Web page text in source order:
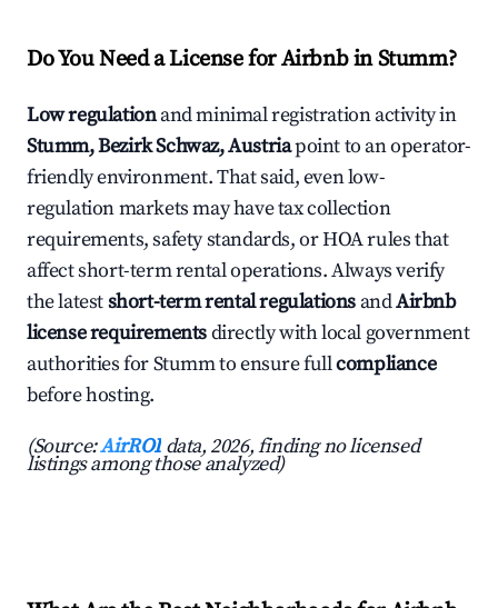
Do You Need a License for Airbnb in Stumm?
Low regulationand minimal registration activity in
Stumm, Bezirk Schwaz, Austriapoint to an operator-
friendly environment. That said, even low-
regulation markets may have tax collection
requirements, safety standards, or HOA rules that
affect short-term rental operations. Always verify
the latestshort-term rental regulations andAirbnb
license requirementsdirectly with local government
authorities for Stumm to ensure fullcompliance
before hosting.
(Source:AirROI data, 2026, finding no licensed
listings among those analyzed)